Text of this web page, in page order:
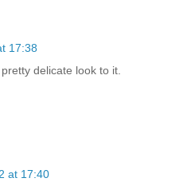
17:38
delicate look to it.
at 17:40